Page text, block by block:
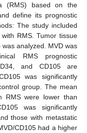
(RMS) based on the
define its prognostic
The study included
RMS. Tumor tissue
analyzed. MVD was
RMS prognostic
and CD105 are
was significantly
group. The mean
RMS were lower than
was significantly
those with metastatic
CD105 had a higher